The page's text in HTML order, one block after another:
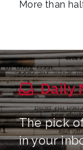
More than
Daily
The pick
in your